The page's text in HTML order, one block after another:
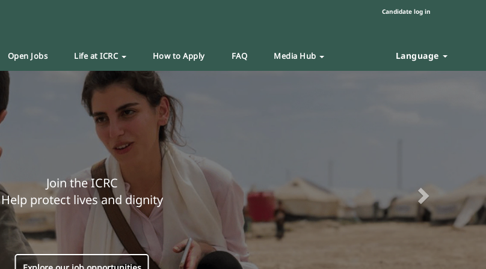
Candidate log in
Open Jobs Life at ICRC How to Apply FAQ Media Hub Language
Join the ICRC
Help protect lives and dignity